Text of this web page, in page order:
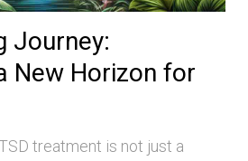
Journey:
New Horizon for
treatment is not just a